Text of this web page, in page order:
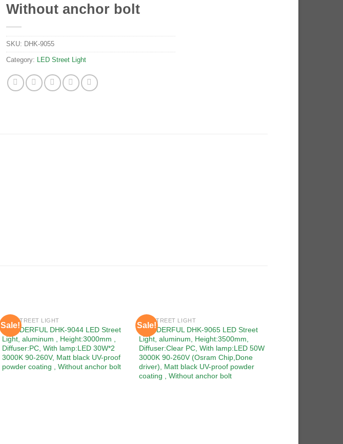
Without anchor bolt
SKU: DHK-9055
Category: LED Street Light
Sale!
Add to
wishlist
LED STREET LIGHT
WONDERFUL DHK-9044 LED Street
Light, aluminum , Height:3000mm ,
Diffuser:PC, With lamp:LED 30W*2
3000K 90-260V, Matt black UV-proof
powder coating , Without anchor bolt
Sale!
Add to
wishlist
LED STREET LIGHT
WONDERFUL DHK-9065 LED Street
Light, aluminum, Height:3500mm,
Diffuser:Clear PC, With lamp:LED 50W
3000K 90-260V (Osram Chip,Done
driver), Matt black UV-proof powder
coating , Without anchor bolt